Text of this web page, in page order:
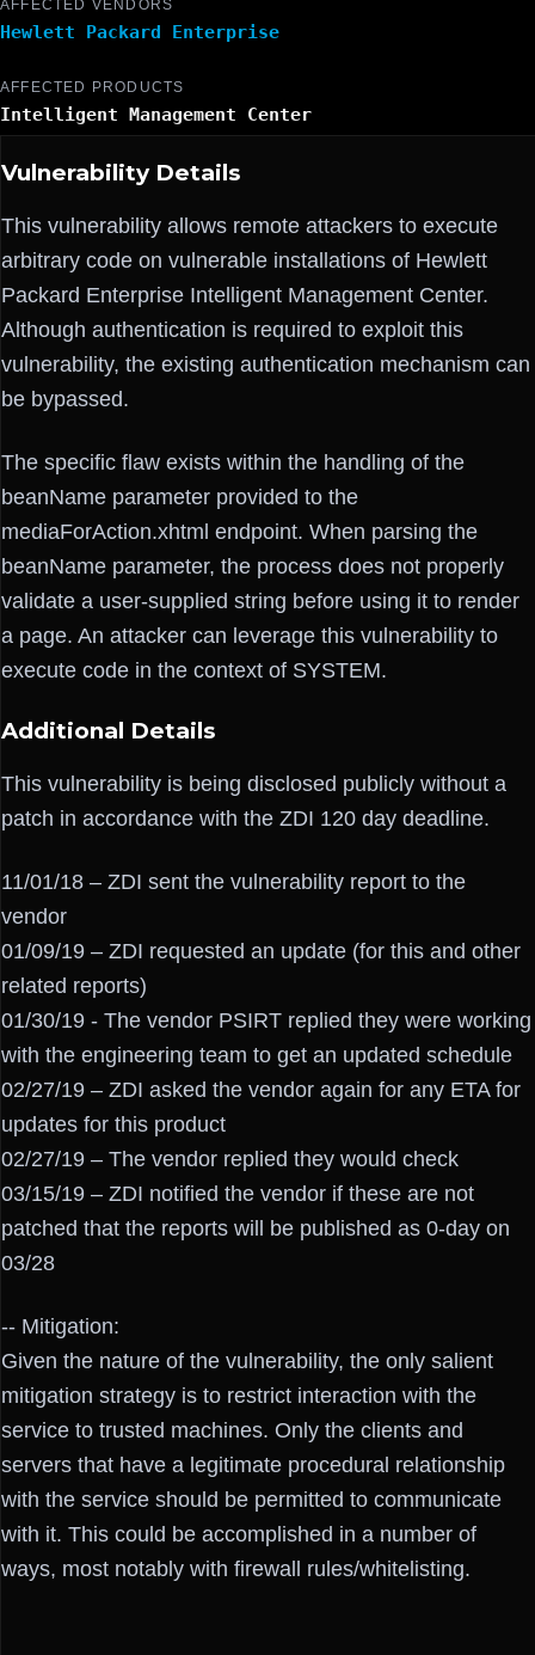
AFFECTED VENDORS
Hewlett Packard Enterprise
AFFECTED PRODUCTS
Intelligent Management Center
Vulnerability Details
This vulnerability allows remote attackers to execute
arbitrary code on vulnerable installations of Hewlett
Packard Enterprise Intelligent Management Center.
Although authentication is required to exploit this
vulnerability, the existing authentication mechanism can
be bypassed.
The specific flaw exists within the handling of the
beanName parameter provided to the
mediaForAction.xhtml endpoint. When parsing the
beanName parameter, the process does not properly
validate a user-supplied string before using it to render
a page. An attacker can leverage this vulnerability to
execute code in the context of SYSTEM.
Additional Details
This vulnerability is being disclosed publicly without a
patch in accordance with the ZDI 120 day deadline.
11/01/18 – ZDI sent the vulnerability report to the
vendor
01/09/19 – ZDI requested an update (for this and other
related reports)
01/30/19 - The vendor PSIRT replied they were working
with the engineering team to get an updated schedule
02/27/19 – ZDI asked the vendor again for any ETA for
updates for this product
02/27/19 – The vendor replied they would check
03/15/19 – ZDI notified the vendor if these are not
patched that the reports will be published as 0-day on
03/28
-- Mitigation:
Given the nature of the vulnerability, the only salient
mitigation strategy is to restrict interaction with the
service to trusted machines. Only the clients and
servers that have a legitimate procedural relationship
with the service should be permitted to communicate
with it. This could be accomplished in a number of
ways, most notably with firewall rules/whitelisting.